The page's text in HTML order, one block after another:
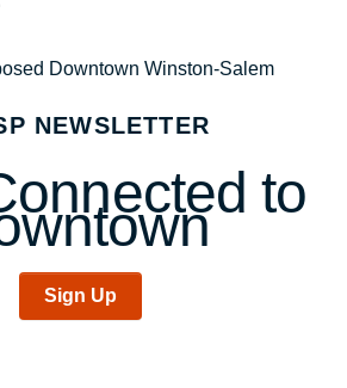
Downtown Winston-Salem
NEWSLETTER
to
Sign Up